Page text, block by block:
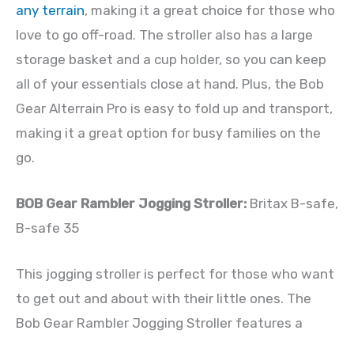
any terrain, making it a great choice for those who
love to go off-road. The stroller also has a large
storage basket and a cup holder, so you can keep
all of your essentials close at hand. Plus, the Bob
Gear Alterrain Pro is easy to fold up and transport,
making it a great option for busy families on the
go.
BOB Gear Rambler Jogging Stroller: Britax B-safe,
B-safe 35
This jogging stroller is perfect for those who want
to get out and about with their little ones. The
Bob Gear Rambler Jogging Stroller features a